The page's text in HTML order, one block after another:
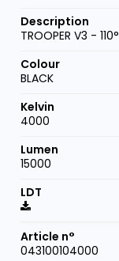
TROOPER V3 -
BLACK
4000
15000
043100104000